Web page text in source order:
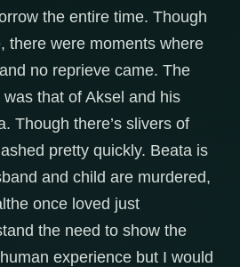
the entire time. Though
there were moments where
no reprieve came. The
that of Aksel and his
Though there’s slivers of
pretty quickly. Beata is
and child are murdered,
once loved just
the need to show the
experience but I would